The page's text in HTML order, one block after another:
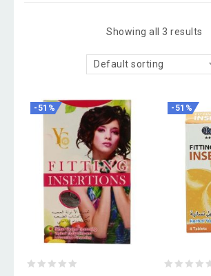
Showing all 3 results
Default sorting
-51% -51%